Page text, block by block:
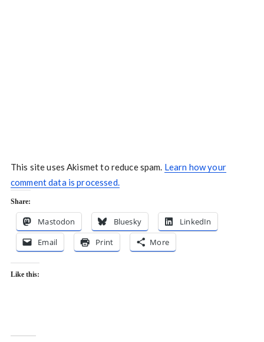
This site uses Akismet to reduce spam. Learn how your
comment data is processed.
Share:
Mastodon Bluesky
LinkedIn
Email
Print More
Like this: